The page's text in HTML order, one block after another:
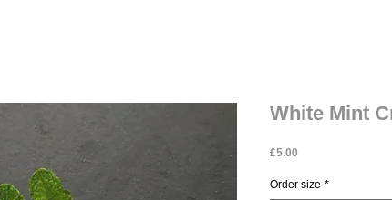
White Mint
£5.00
Order size *